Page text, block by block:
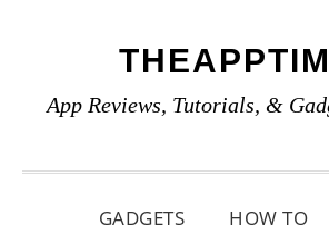
primary
main
primary
App Reviews, Tutorials, &
GADGETS HOW TO